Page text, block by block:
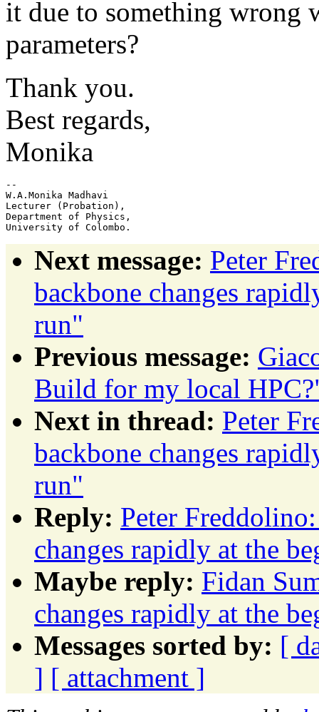
it due to something wrong
parameters?
Thank you.
Best regards,
Monika
--
W.A.Monika Madhavi
Lecturer (Probation),
Department of Physics,
Next message: Peter
backbone changes
run"
Previous message:
Build for my local
Next in thread: Peter
backbone changes
run"
Reply: Peter
changes rapidly at the
Maybe reply: Fidan
changes rapidly at the
Messages sorted by: [
] [ attachment ]